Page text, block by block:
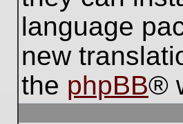
language
new
the phpBB®